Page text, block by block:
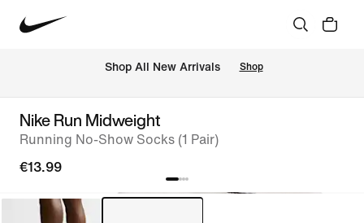
Shop All New Arrivals Shop
Nike Run Midweight
Running No-Show Socks (1 Pair)
€13.99